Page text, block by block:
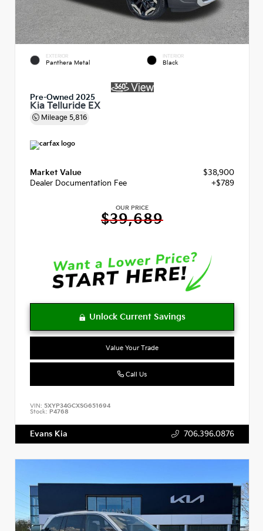
EXTERIOR
Panthera Metal
INTERIOR
Black
Pre-Owned 2025
Kia Telluride EX
Mileage 5,816
Market Value
$38,900
Dealer Documentation Fee
+$789
OUR PRICE
$39,689
Value Your Trade
Call Us
VIN: 5XYP34GCXSG651694
Stock: P4768
Evans Kia 706.396.0876